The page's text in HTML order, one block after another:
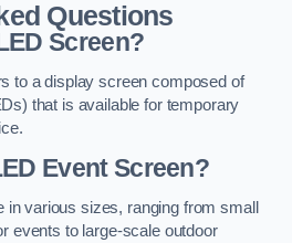
Questions
Screen?
to a display screen composed of
that is available for temporary
Event Screen?
various sizes, ranging from small
events to large-scale outdoor